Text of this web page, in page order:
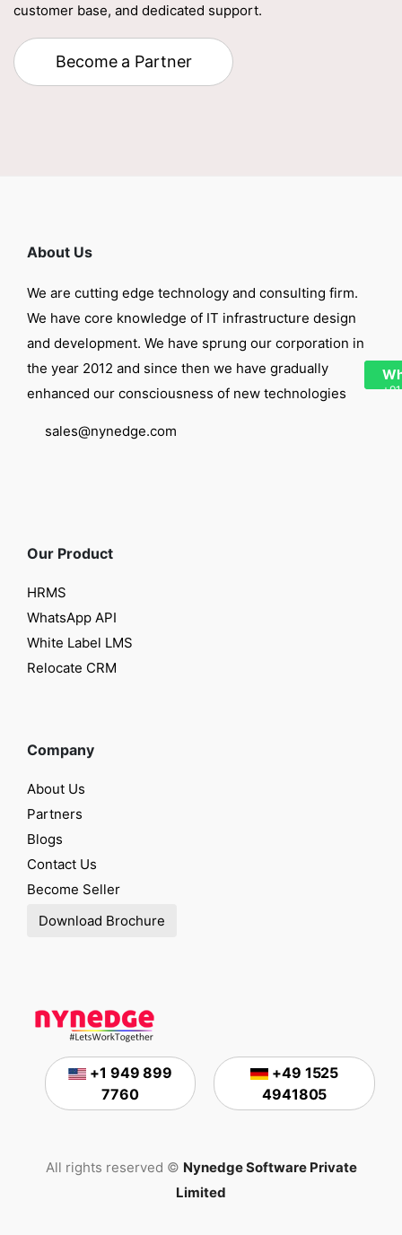
customer base, and dedicated support.
Become a Partner
About Us
We are cutting edge technology and consulting firm.
We have core knowledge of IT infrastructure design
and development. We have sprung our corporation in
the year 2012 and since then we have gradually
enhanced our consciousness of new technologies
sales@nynedge.com
Our Product
HRMS
WhatsApp API
White Label LMS
Relocate CRM
Company
About Us
Partners
Blogs
Contact Us
Become Seller
Download Brochure
+1 949 899
7760
+49 1525
4941805
All rights reserved © Nynedge Software Private
Limited